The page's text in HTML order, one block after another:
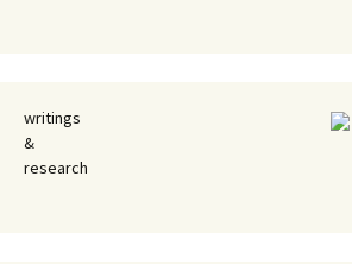
writings
&
research